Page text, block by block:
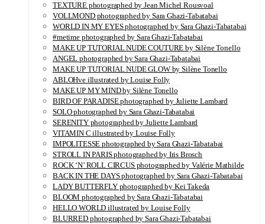
TEXTURE photographed by Jean Michel Rousvoal
VOLLMOND photographed by Sara Ghazi-Tabatabai
WORLD IN MY EYES photographed by Sara Ghazi-Tabatabai
#metime photographed by Sara Ghazi-Tabatabai
MAKE UP TUTORIAL NUDE COUTURE by Silène Tonello
ANGEL photographed by Sara Ghazi-Tabatabai
MAKE UP TUTORIAL NUDE GLOW by Silène Tonello
ABLOHve illustrated by Louise Folly
MAKE UP MY MIND by Silène Tonello
BIRD OF PARADISE photographed by Juliette Lambard
SOLO photographed by Sara Ghazi-Tabatabai
SERENITY photographed by Juliette Lambard
VITAMIN C illustrated by Louise Folly
IMPOLITESSE photographed by Sara Ghazi-Tabatabai
STROLL IN PARIS photographed by Iris Brosch
ROCK ‘N’ ROLL CIRCUS photographed by Valérie Mathilde
BACK IN THE DAYS photographed by Sara Ghazi-Tabatabai
LADY BUTTERFLY photographed by Kei Takeda
BLOOM photographed by Sara Ghazi-Tabatabai
HELLO WORLD illustrated by Louise Folly
BLURRED photographed by Sara Ghazi-Tabatabai